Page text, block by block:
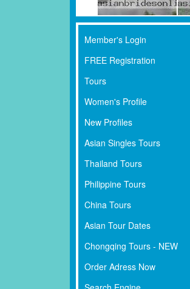
Member's Login
FREE Registration
Tours
Women's Profile
New Profiles
Asian Singles Tours
Thailand Tours
Philippine Tours
China Tours
Asian Tour Dates
Chongqing Tours - NEW
Order Adress Now